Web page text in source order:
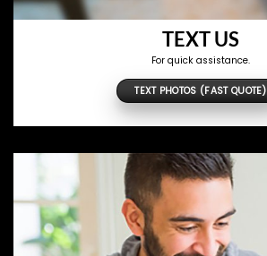
TEXT US
For quick assistance.
TEXT PHOTOS (FAST QUOTE)